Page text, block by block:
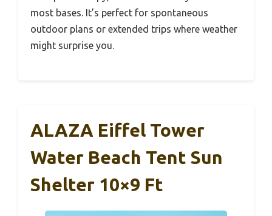
most bases. It’s perfect for spontaneous
outdoor plans or extended trips where weather
might surprise you.
ALAZA Eiffel Tower
Water Beach Tent Sun
Shelter 10×9 Ft